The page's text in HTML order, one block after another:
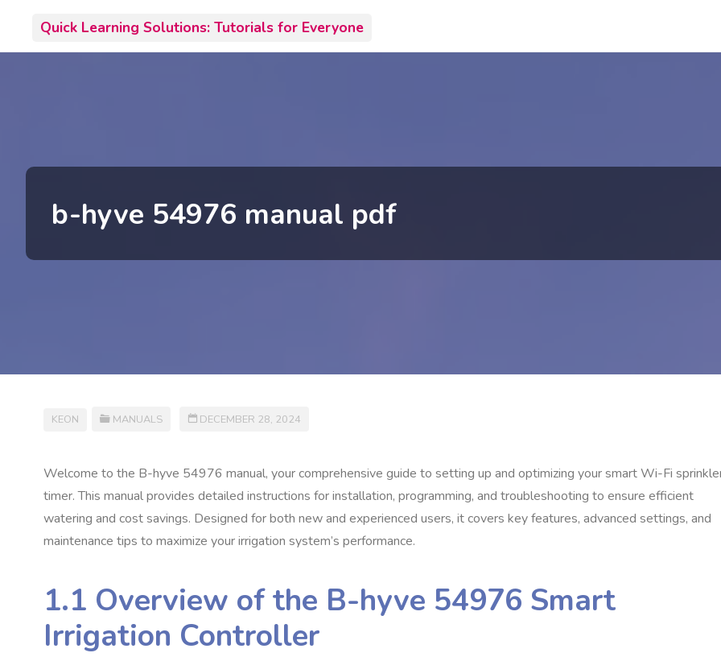
content
Quick Learning Solutions: Tutorials for Everyone
b-hyve 54976 manual pdf
KEON MANUALS DECEMBER 28, 2024
Welcome to the B-hyve 54976 manual, your comprehensive guide to setting up and optimizing your smart Wi-Fi
timer. This manual provides detailed instructions for installation, programming, and troubleshooting to ensure efficient
watering and cost savings. Designed for both new and experienced users, it covers key features, advanced settings, and
maintenance tips to maximize your irrigation system’s performance.
1.1 Overview of the B-hyve 54976 Smart
Irrigation Controller